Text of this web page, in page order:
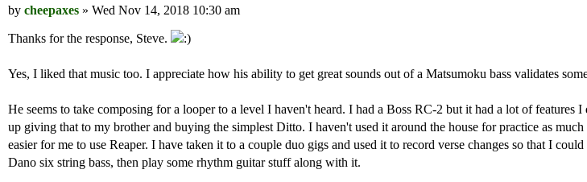
by cheepaxes » Wed Nov 14, 2018 10:30 am
Thanks for the response, Steve.
Yes, I liked that music too. I appreciate how his ability to get great sounds out of a Matsumoku bass validates
He seems to take composing for a looper to a level I haven't heard. I had a Boss RC-2 but it had a lot of features
up giving that to my brother and buying the simplest Ditto. I haven't used it around the house for practice as
easier for me to use Reaper. I have taken it to a couple duo gigs and used it to record verse changes so that I
Dano six string bass, then play some rhythm guitar stuff along with it.